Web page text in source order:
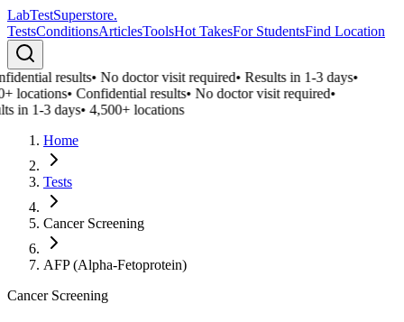
LabTestSuperstore.
TestsConditionsArticlesToolsHot TakesFor StudentsFind Location
results•No doctor visit required•Results in 1-3 days•
locations•Confidential results•No doctor visit required•
in 1-3 days•4,500+ locations
Home
Tests
Cancer Screening
AFP (Alpha-Fetoprotein)
Cancer Screening